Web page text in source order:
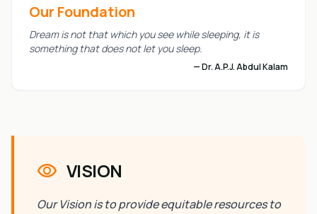
Our Foundation
Dream is not that which you see while sleeping, it is
something that does not let you sleep.
— Dr. A.P.J. Abdul Kalam
visibility VISION
Our Vision is to provide equitable resources to